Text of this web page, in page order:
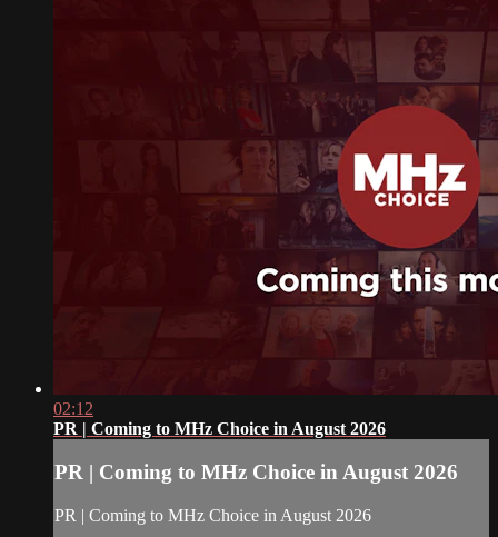
02:12
PR | Coming to MHz Choice in August 2026
PR | Coming to MHz Choice in August 2026
PR | Coming to MHz Choice in August 2026